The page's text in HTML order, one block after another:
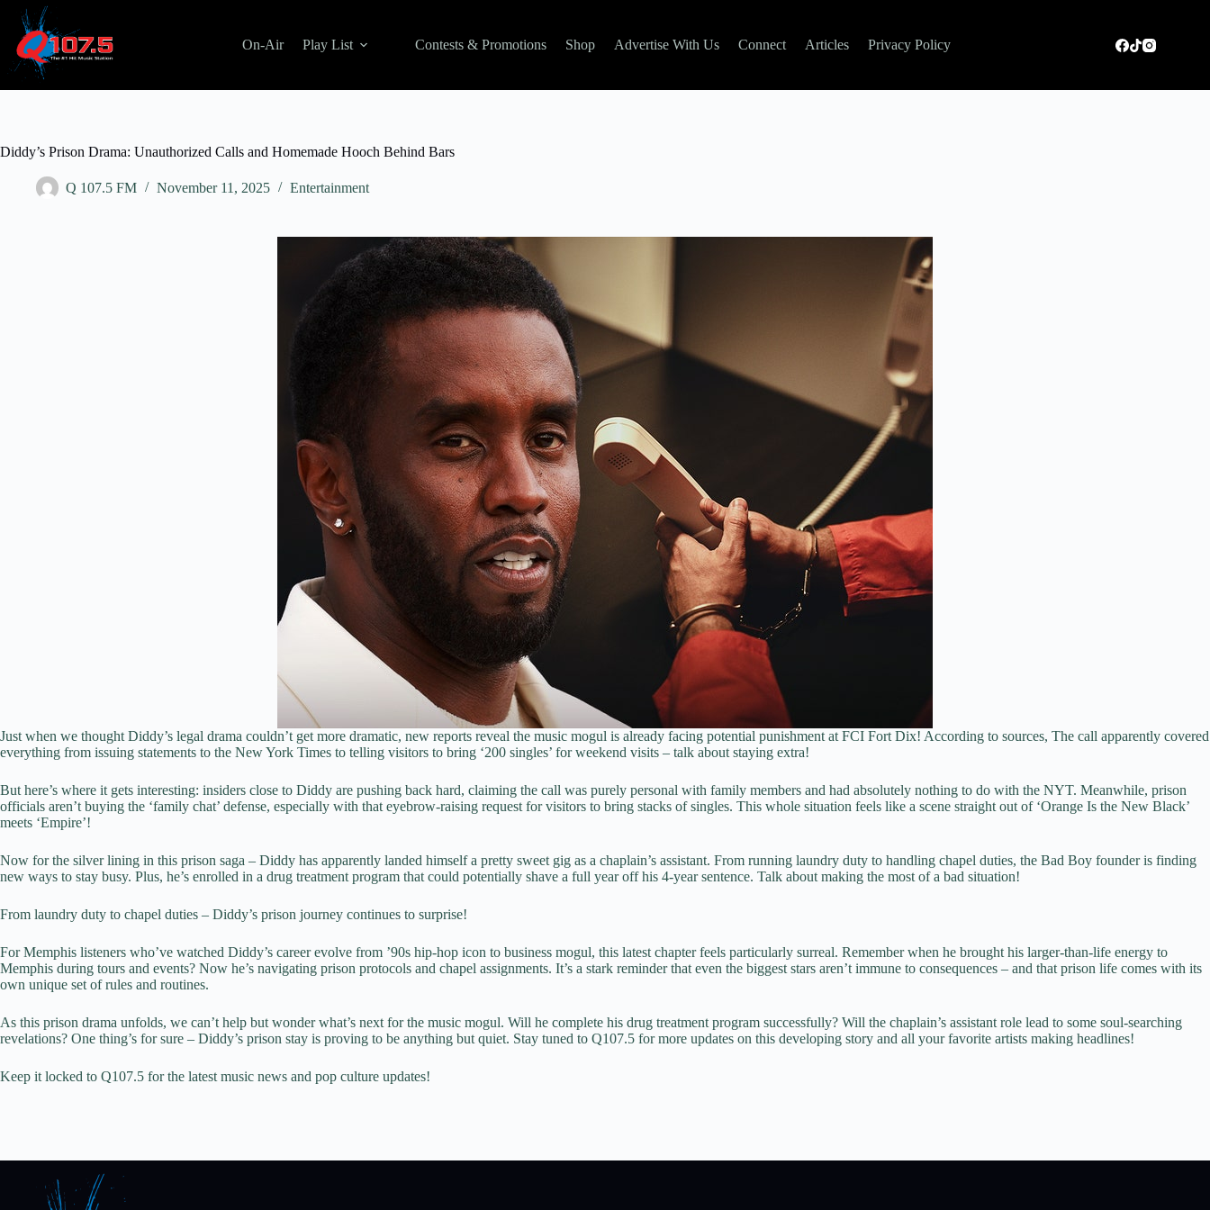
content
On-Air Play List Contests & Promotions Shop Advertise With Us Connect Articles Privacy Policy
Diddy’s Prison Drama: Unauthorized Calls and Homemade Hooch Behind Bars
Q 107.5 FM November 11, 2025 Entertainment
Just when we thought Diddy’s legal drama couldn’t get more dramatic, new reports reveal the music mogul is already facing potential punishment at FCI Fort Dix! According to sources, The call apparently covered
everything from issuing statements to the New York Times to telling visitors to bring ‘200 singles’ for weekend visits – talk about staying extra!
But here’s where it gets interesting: insiders close to Diddy are pushing back hard, claiming the call was purely personal with family members and had absolutely nothing to do with the NYT. Meanwhile, prison
officials aren’t buying the ‘family chat’ defense, especially with that eyebrow-raising request for visitors to bring stacks of singles. This whole situation feels like a scene straight out of ‘Orange Is the New Black’
meets ‘Empire’!
Now for the silver lining in this prison saga – Diddy has apparently landed himself a pretty sweet gig as a chaplain’s assistant. From running laundry duty to handling chapel duties, the Bad Boy founder is finding
new ways to stay busy. Plus, he’s enrolled in a drug treatment program that could potentially shave a full year off his 4-year sentence. Talk about making the most of a bad situation!
From laundry duty to chapel duties – Diddy’s prison journey continues to surprise!
For Memphis listeners who’ve watched Diddy’s career evolve from ’90s hip-hop icon to business mogul, this latest chapter feels particularly surreal. Remember when he brought his larger-than-life energy to
Memphis during tours and events? Now he’s navigating prison protocols and chapel assignments. It’s a stark reminder that even the biggest stars aren’t immune to consequences – and that prison life comes with its
own unique set of rules and routines.
As this prison drama unfolds, we can’t help but wonder what’s next for the music mogul. Will he complete his drug treatment program successfully? Will the chaplain’s assistant role lead to some soul-searching
revelations? One thing’s for sure – Diddy’s prison stay is proving to be anything but quiet. Stay tuned to Q107.5 for more updates on this developing story and all your favorite artists making headlines!
Keep it locked to Q107.5 for the latest music news and pop culture updates!